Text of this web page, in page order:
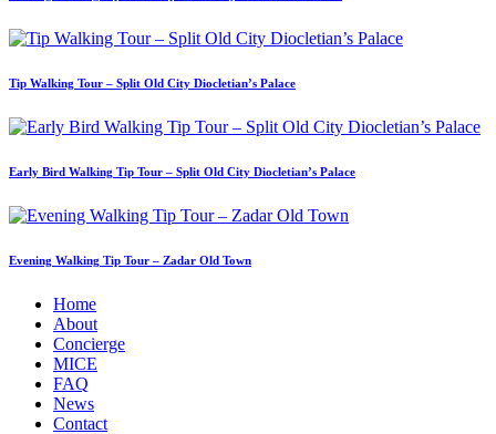
Tip Walking Tour – Split Old City Diocletian’s Palace
Early Bird Walking Tip Tour – Split Old City Diocletian’s Palace
Evening Walking Tip Tour – Zadar Old Town
Home
About
Concierge
MICE
FAQ
News
Contact